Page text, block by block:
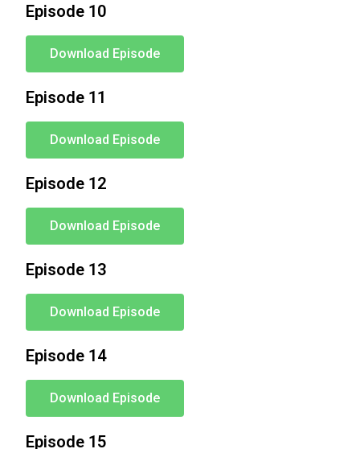
Episode 10
Download Episode
Episode 11
Download Episode
Episode 12
Download Episode
Episode 13
Download Episode
Episode 14
Download Episode
Episode 15